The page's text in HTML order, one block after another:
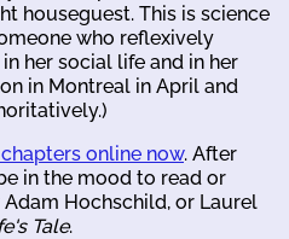
houseguest. This is science
who reflexively
her social life and in her
in Montreal in April and
online now. After
in the mood to read or
Hochschild, or Laurel
Tale.